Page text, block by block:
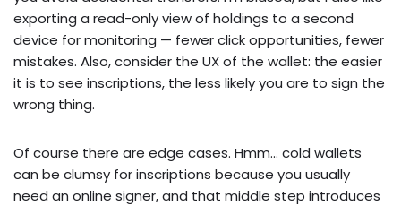
exporting a read-only view of holdings to a second
device for monitoring — fewer click opportunities, fewer
mistakes. Also, consider the UX of the wallet: the easier
it is to see inscriptions, the less likely you are to sign the
wrong thing.
Of course there are edge cases. Hmm… cold wallets
can be clumsy for inscriptions because you usually
need an online signer, and that middle step introduces